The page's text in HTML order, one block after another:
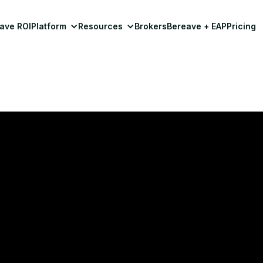
ROIPlatform Resources BrokersBereave + EAPPricing